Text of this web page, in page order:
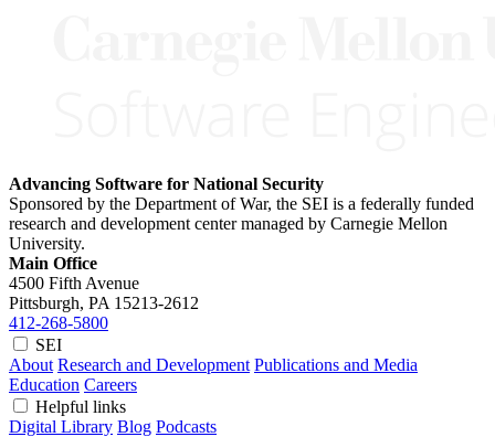
Advancing Software for National Security
Sponsored by the Department of War, the SEI is a federally funded
research and development center managed by Carnegie Mellon
University.
Main Office
4500 Fifth Avenue
Pittsburgh, PA 15213-2612
412-268-5800
SEI
About Research and Development Publications and Media
Education Careers
Helpful links
Digital Library Blog Podcasts